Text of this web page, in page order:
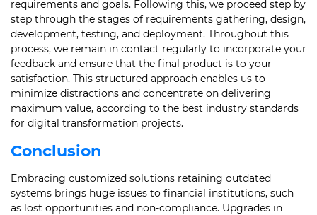
requirements and goals. Following this, we proceed step by
step through the stages of requirements gathering, design,
development, testing, and deployment. Throughout this
process, we remain in contact regularly to incorporate your
feedback and ensure that the final product is to your
satisfaction. This structured approach enables us to
minimize distractions and concentrate on delivering
maximum value, according to the best industry standards
for digital transformation projects.
Conclusion
Embracing customized solutions retaining outdated
systems brings huge issues to financial institutions, such
as lost opportunities and non-compliance. Upgrades in